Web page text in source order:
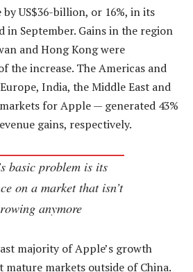
by US$36-billion, or 16%, in its
in September. Gains in the region
and Hong Kong were
the increase. The Americas and
India, the Middle East and
for Apple — generated 43%
gains, respectively.
basic problem is its
on a market that isn’t
anymore
majority of Apple’s growth
mature markets outside of China.